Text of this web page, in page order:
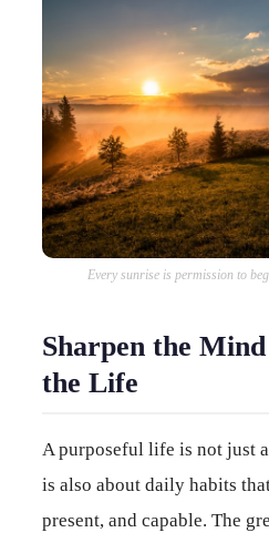
Every sunrise is permission to
Sharpen the
the Life
A purposeful life is not just
is also about daily habits
present, and capable. The